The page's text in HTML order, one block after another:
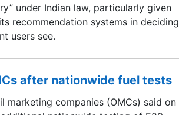
under Indian law, particularly given
recommendation systems in deciding
users see.
after nationwide fuel tests
marketing companies (OMCs) said on